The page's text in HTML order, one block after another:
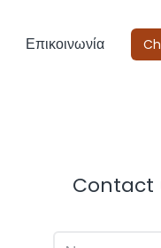
Επικοινωνία
Contact